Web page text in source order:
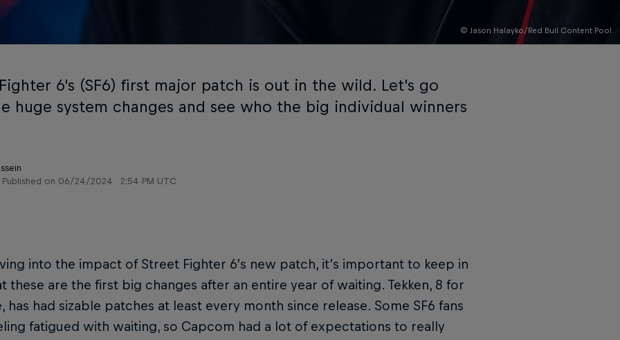
© Jason Halayko/Red Bull Content Pool
6’s (SF6) first major patch is out in the wild. Let’s go
huge system changes and see who the big individual winners
Published on 06/24/2024 · 2:54 PM UTC
into the impact of Street Fighter 6’s new patch, it’s important to keep in
these are the first big changes after an entire year of waiting. Tekken, 8 for
has had sizable patches at least every month since release. Some SF6 fans
fatigued with waiting, so Capcom had a lot of expectations to really